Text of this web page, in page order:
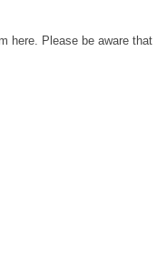
here. Please be aware that